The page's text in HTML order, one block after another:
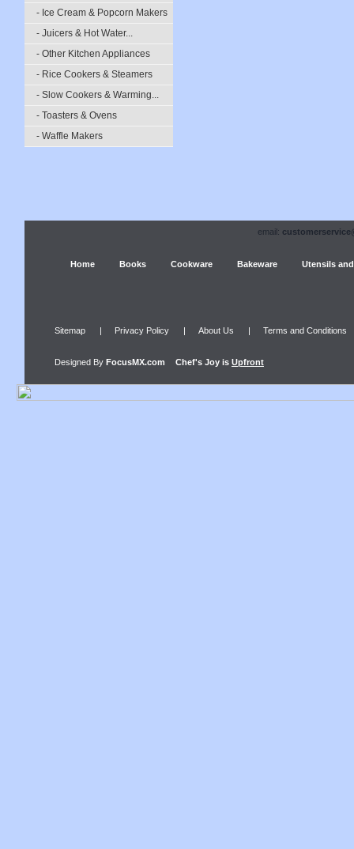
- Ice Cream & Popcorn Makers
- Juicers & Hot Water...
- Other Kitchen Appliances
- Rice Cookers & Steamers
- Slow Cookers & Warming...
- Toasters & Ovens
- Waffle Makers
email:
Home Books Cookware Bakeware Utensils
Sitemap | Privacy Policy | About Us | Terms and Conditions
Designed By FocusMX.com Chef's Joy is Upfront